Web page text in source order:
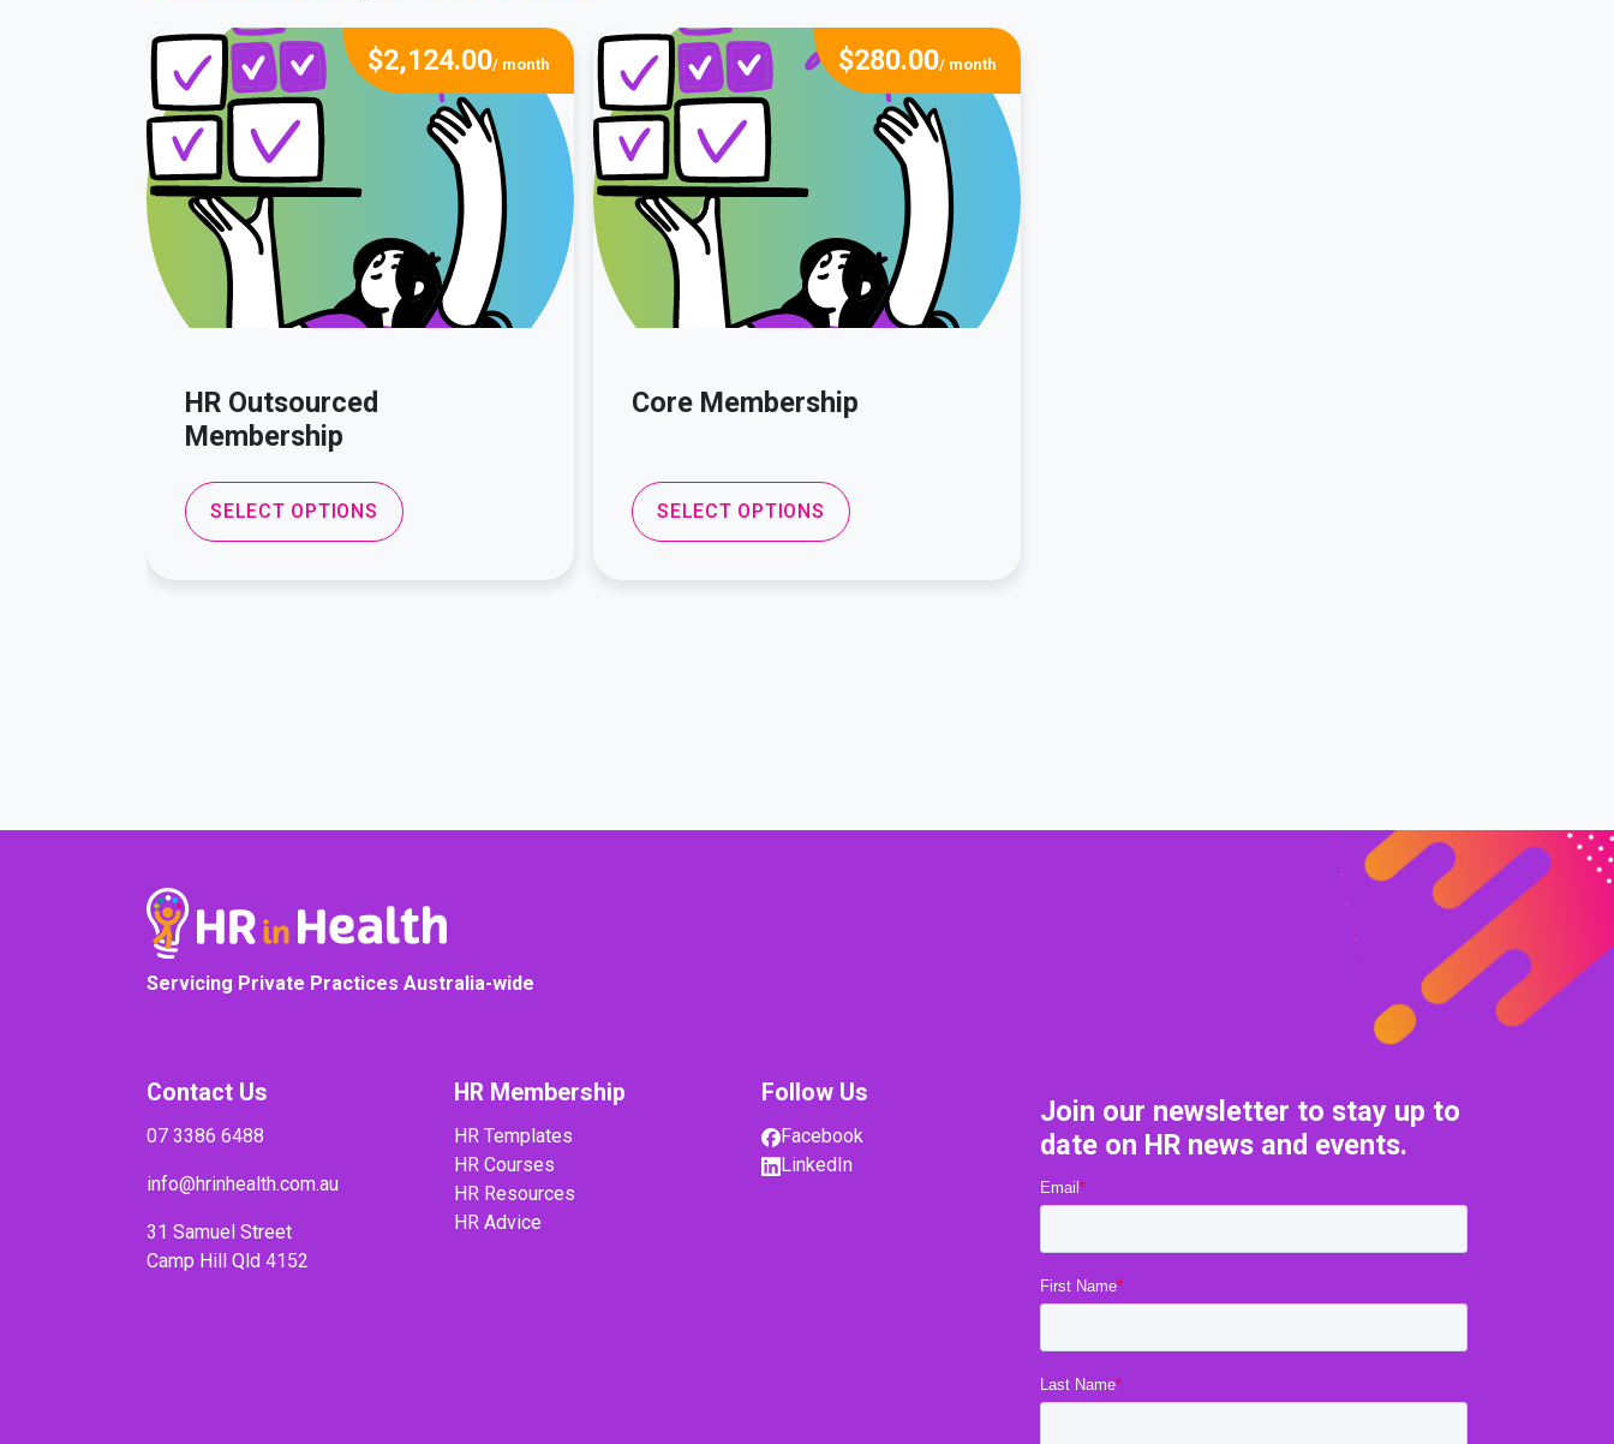
HR Outsourced
Membership
$2,124.00
SELECT OPTIONS
Core Membership
$280.00
SELECT OPTIONS
Servicing Private Practices Australia-wide
Contact Us
07 3386 6488
info@hrinhealth.com.au
31 Samuel Street
Camp Hill Qld 4152
HR Membership
HR Templates
HR Courses
HR Resources
HR Advice
Follow Us
Facebook
LinkedIn
Join our newsletter to stay up to
date on HR news and events.